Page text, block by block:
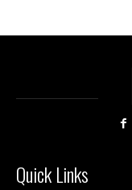
Quick Links